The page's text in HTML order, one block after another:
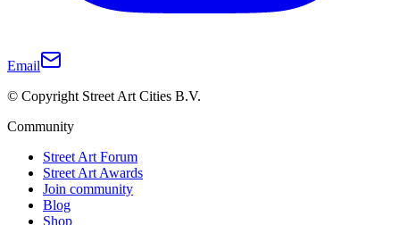
Email
© Copyright Street Art Cities B.V.
Community
Street Art Forum
Street Art Awards
Join community
Blog
Shop